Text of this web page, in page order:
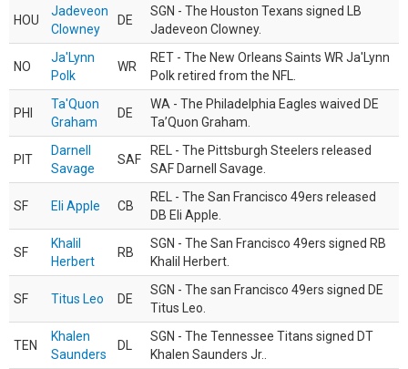
HOU
Jadeveon
Clowney
DE
SGN - The Houston Texans signed LB
Jadeveon Clowney.
NO
Ja'Lynn
Polk
WR
RET - The New Orleans Saints WR Ja'Lynn
Polk retired from the NFL.
PHI
Ta'Quon
Graham
DE
WA - The Philadelphia Eagles waived DE
Ta’Quon Graham.
PIT
Darnell
Savage
SAF
REL - The Pittsburgh Steelers released
SAF Darnell Savage.
SF Eli Apple CB
REL - The San Francisco 49ers released
DB Eli Apple.
SF
Khalil
Herbert
RB
SGN - The San Francisco 49ers signed RB
Khalil Herbert.
SF Titus Leo DE
SGN - The san Francisco 49ers signed DE
Titus Leo.
TEN
Khalen
Saunders
DL
SGN - The Tennessee Titans signed DT
Khalen Saunders Jr..